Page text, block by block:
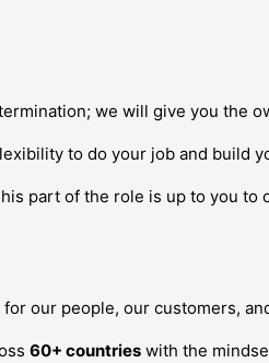
we will give you the
to do your job and build
part of the role is up to you to
our people, our customers,
60+ countries with the